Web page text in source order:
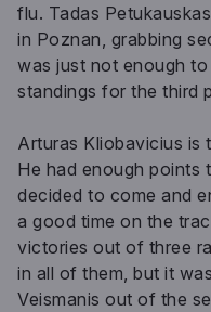
flu. Tadas
in Poznan, grabbing
was just not enough to
standings for the third
Arturas Kliobavicius is
He had enough points
decided to come and
a good time on the
victories out of three
in all of them, but it
Veismanis out of the